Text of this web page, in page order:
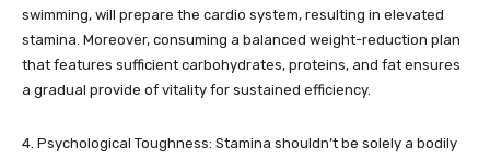
swimming, will prepare the cardio system, resulting in elevated
stamina. Moreover, consuming a balanced weight-reduction plan
that features sufficient carbohydrates, proteins, and fat ensures
a gradual provide of vitality for sustained efficiency.
4. Psychological Toughness: Stamina shouldn’t be solely a bodily